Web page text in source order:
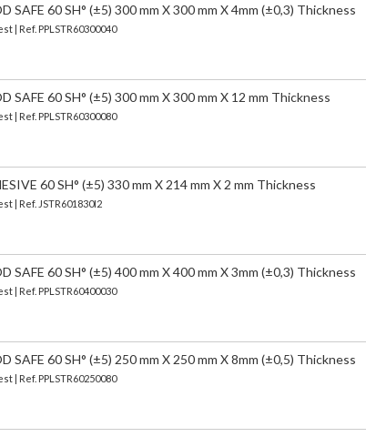
SAFE 60 SH° (±5) 300 mm X 300 mm X 4mm (±0,3) Thickness
| Ref. PPLSTR60300040
SAFE 60 SH° (±5) 300 mm X 300 mm X 12 mm Thickness
| Ref. PPLSTR60300080
60 SH° (±5) 330 mm X 214 mm X 2 mm Thickness
| Ref. JSTR601830I2
SAFE 60 SH° (±5) 400 mm X 400 mm X 3mm (±0,3) Thickness
| Ref. PPLSTR60400030
SAFE 60 SH° (±5) 250 mm X 250 mm X 8mm (±0,5) Thickness
| Ref. PPLSTR60250080